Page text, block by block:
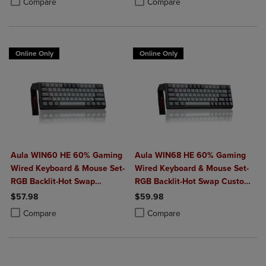
Compare
Compare
Online Only
Aula WIN60 HE 60% Gaming
Wired Keyboard & Mouse Set-
RGB Backlit-Hot Swap
Custom-Rapid Hall Effect
0.125ms Adjustable
Actuation-8kHz Polling Rate-
$57.98
Compare
Product added, Select 2 to 4 Products to Compare, Items added for
Product removed, Select 2 to 4 Products to Compare, Items added
Online Only
Aula WIN68 HE 60% Gaming
Wired Keyboard & Mouse Set-
RGB Backlit-Hot Swap Custom-
Rapid Hall Effect 0.125ms
Adjustable Actuation-8kHz
Polling Rate-Black
$59.98
Compare
Product added, Select 2 to 4
Product removed, Select 2 to 4